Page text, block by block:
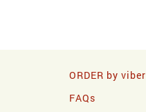
ORDER by viber
FAQs